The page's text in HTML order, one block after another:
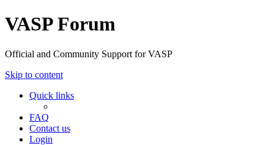
VASP Forum
Official and Community Support for VASP
Skip to content
Quick links
FAQ
Contact us
Login